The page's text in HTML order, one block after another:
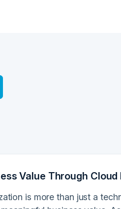
Value Through
is more than just a